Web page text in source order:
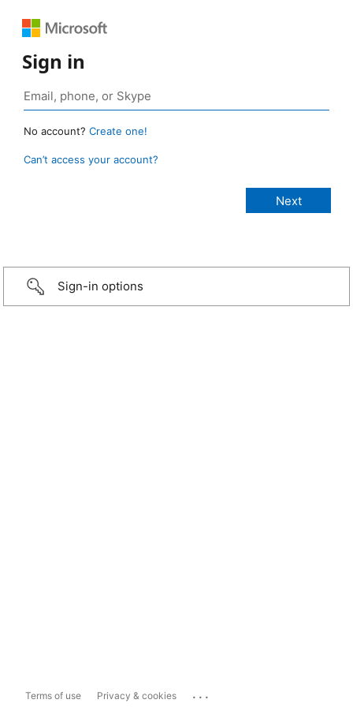
Sign in
No account? Create one!
Can’t access your account?
Sign-in options
Terms of use Privacy & cookies ...